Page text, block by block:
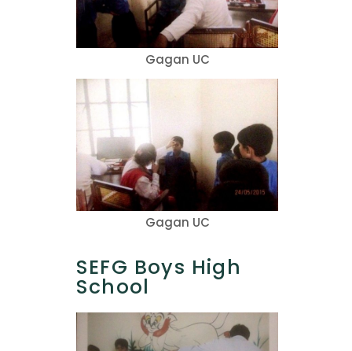
Gagan UC
Gagan UC
SEFG Boys High
School